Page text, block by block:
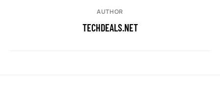
AUTHOR
TECHDEALS.NET